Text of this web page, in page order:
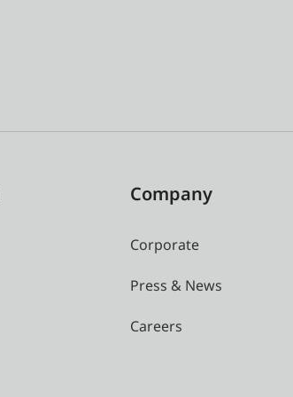
Company
Corporate
Press & News
Careers